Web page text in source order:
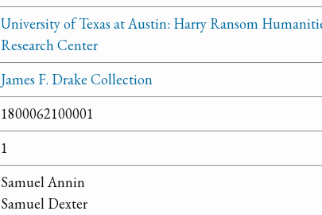
University of Texas at Austin: Harry Ransom
Research Center
James F. Drake Collection
1800062100001
1
Samuel Annin
Samuel Dexter